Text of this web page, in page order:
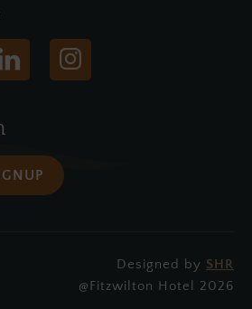
(Opens(Opens
@Fitzwilton Hotel 2026
Designed by SHR